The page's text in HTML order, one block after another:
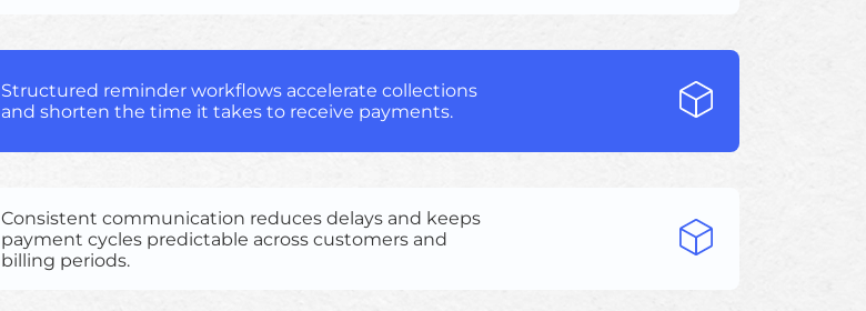
Structured reminder workflows accelerate collections
and shorten the time it takes to receive payments.
Consistent communication reduces delays and keeps
payment cycles predictable across customers and
billing periods.